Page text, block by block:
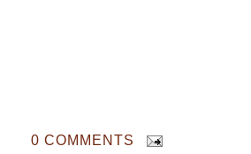
0 COMMENTS